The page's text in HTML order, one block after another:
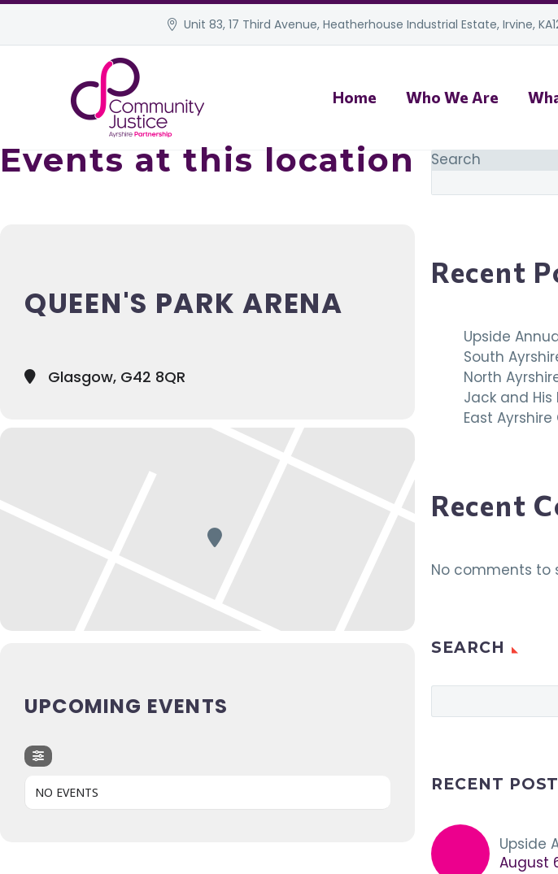
Unit 83, 17 Third Avenue, Heatherhouse Industrial Estate, Irvine,
Home Who We Are
Events at this location
QUEEN'S PARK ARENA
Glasgow, G42 8QR
UPCOMING EVENTS
NO EVENTS
Search
Recent
Upside
South
North
Jack and His
East
Recent
No comments to
SEARCH
RECENT
Upside
August